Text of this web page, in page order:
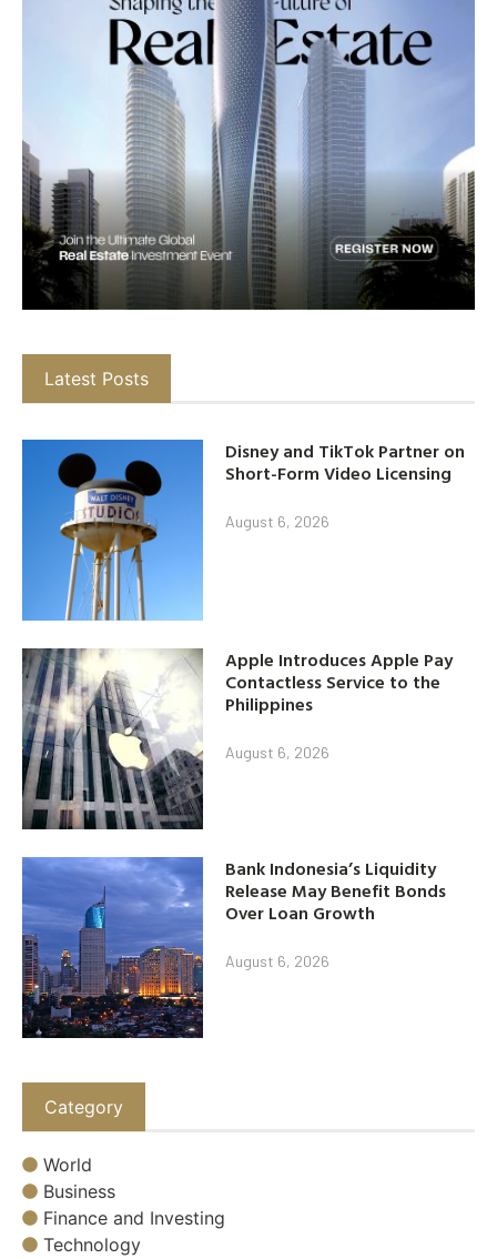
Latest Posts
Disney and TikTok Partner on
Short-Form Video Licensing
August 6, 2026
Apple Introduces Apple Pay
Contactless Service to the
Philippines
August 6, 2026
Bank Indonesia’s Liquidity
Release May Benefit Bonds
Over Loan Growth
August 6, 2026
Category
World
Business
Finance and Investing
Technology